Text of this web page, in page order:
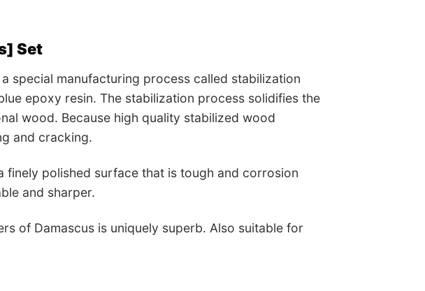
Set
special manufacturing process called stabilization
epoxy resin. The stabilization process solidifies the
wood. Because high quality stabilized wood
and cracking.
finely polished surface that is tough and corrosion
and sharper.
of Damascus is uniquely superb. Also suitable for